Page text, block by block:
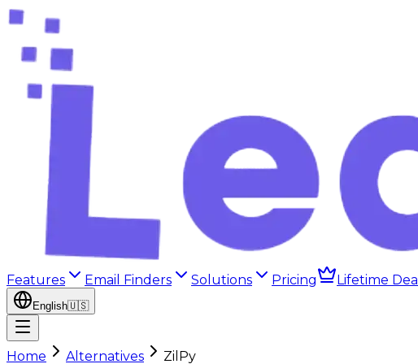
Features Email Finders Solutions Pricing Lifetime Deal
English🇺🇸
Home Alternatives ZilPy